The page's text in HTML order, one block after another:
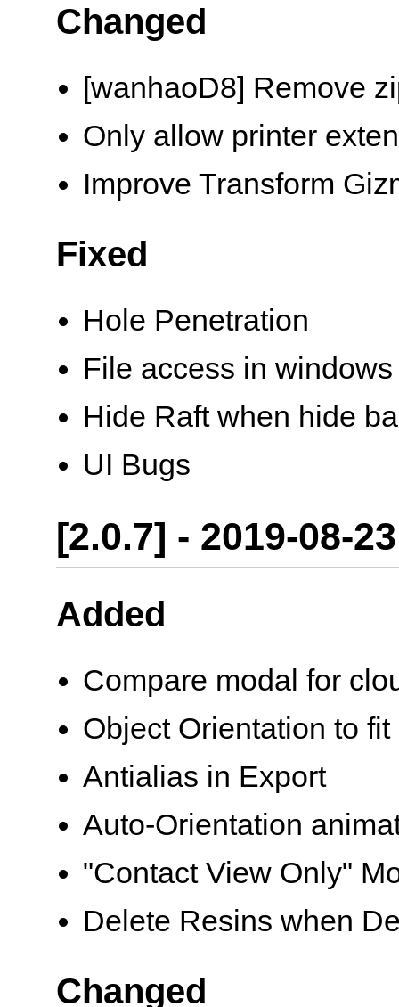
Changed
[wanhaoD8] Remove
Only allow printer
Improve Transform
Fixed
Hole Penetration
File access in windows
Hide Raft when hide
UI Bugs
[2.0.7] - 2019-08-23
Added
Compare modal for
Object Orientation to
Antialias in Export
Auto-Orientation
"Contact View Only"
Delete Resins when
Changed